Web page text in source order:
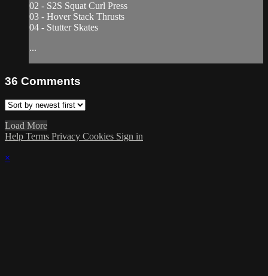
02 - S2S Squat Curl Press
03 - Hover Stack Thrusts
04 - Stutter Skates
...
36 Comments
Load More
Help Terms Privacy Cookies Sign in
×